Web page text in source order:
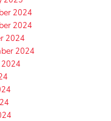
2024
2024
2024
2024